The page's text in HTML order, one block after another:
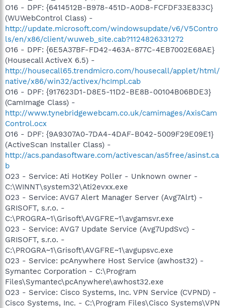
O16 - DPF: {6414512B-B978-451D-A0D8-FCFDF33E833C}
(WUWebControl Class) -
http://update.microsoft.com/windowsupdate/v6/V5Contro
ls/en/x86/client/wuweb_site.cab?1124826331272
O16 - DPF: {6E5A37BF-FD42-463A-877C-4EB7002E68AE}
(Housecall ActiveX 6.5) -
http://housecall65.trendmicro.com/housecall/applet/html/
native/x86/win32/activex/hcImpl.cab
O16 - DPF: {917623D1-D8E5-11D2-BE8B-00104B06BDE3}
(CamImage Class) -
http://www.tynebridgewebcam.co.uk/camimages/AxisCam
Control.ocx
O16 - DPF: {9A9307A0-7DA4-4DAF-B042-5009F29E09E1}
(ActiveScan Installer Class) -
http://acs.pandasoftware.com/activescan/as5free/asinst.ca
b
O23 - Service: Ati HotKey Poller - Unknown owner -
C:\WINNT\system32\Ati2evxx.exe
O23 - Service: AVG7 Alert Manager Server (Avg7Alrt) -
GRISOFT, s.r.o. -
C:\PROGRA~1\Grisoft\AVGFRE~1\avgamsvr.exe
O23 - Service: AVG7 Update Service (Avg7UpdSvc) -
GRISOFT, s.r.o. -
C:\PROGRA~1\Grisoft\AVGFRE~1\avgupsvc.exe
O23 - Service: pcAnywhere Host Service (awhost32) -
Symantec Corporation - C:\Program
Files\Symantec\pcAnywhere\awhost32.exe
O23 - Service: Cisco Systems, Inc. VPN Service (CVPND) -
Cisco Systems, Inc. - C:\Program Files\Cisco Systems\VPN